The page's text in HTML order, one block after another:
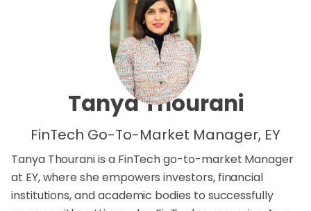
Tanya Thourani
FinTech Go-To-Market Manager, EY
Tanya Thourani is a FinTech go-to-market Manager
at EY, where she empowers investors, financial
institutions, and academic bodies to successfully